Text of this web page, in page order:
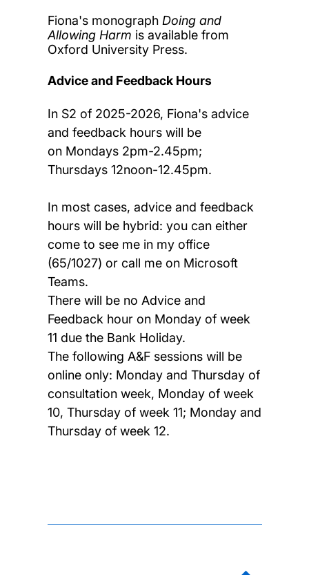
Fiona's monograph Doing and
Allowing Harm is available from
Oxford University Press.
Advice and Feedback Hours
In S2 of 2025-2026, Fiona's advice
and feedback hours will be
on Mondays 2pm-2.45pm;
Thursdays 12noon-12.45pm.
In most cases, advice and feedback
hours will be hybrid: you can either
come to see me in my office
(65/1027) or call me on Microsoft
Teams.
There will be no Advice and
Feedback hour on Monday of week
11 due the Bank Holiday.
The following A&F sessions will be
online only: Monday and Thursday of
consultation week, Monday of week
10, Thursday of week 11; Monday and
Thursday of week 12.